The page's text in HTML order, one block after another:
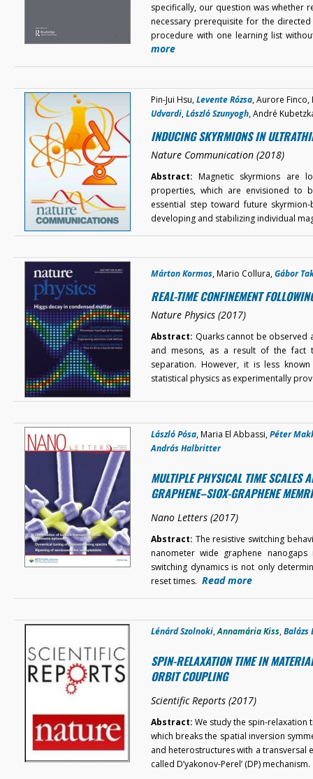
specifically, our question was whether
necessary prerequisite for the
procedure with one learning list
more
Pin-Jui Hsu,Levente Rózsa, Aurore
Udvardi,László Szunyogh, André
INDUCING SKYRMIONS IN
Nature Communication (2018)
Abstract: Magnetic skyrmions are
properties, which are envisioned to
essential step toward future
developing and stabilizing individual
Márton Kormos, Mario Collura,Gábor
REAL-TIME CONFINEMENT
Nature Physics (2017)
Abstract: Quarks cannot be observed
and mesons, as a result of the fact
separation. However, it is less
statistical physics as experimentally
László Pósa, Maria El Abbassi,Péter
András Halbritter
MULTIPLE PHYSICAL TIME SCALES
GRAPHENE–SIOX-GRAPHENE
Nano Letters (2017)
Abstract: The resistive switching
nanometer wide graphene
switching dynamics is not only
reset times. Read more
Lénárd Szolnoki,Annamária Kiss,Balázs
SPIN-RELAXATION TIME IN
ORBIT COUPLING
Scientific Reports (2017)
Abstract: We study the spin-relaxation
which breaks the spatial inversion
and heterostructures with a transversal
called D’yakonov-Perel’ (DP)